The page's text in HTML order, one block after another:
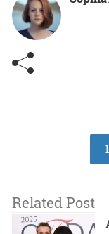
Related Post